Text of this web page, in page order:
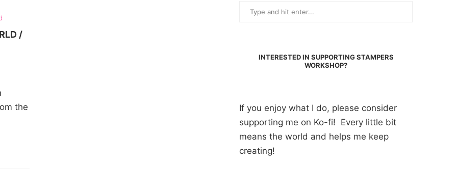
/
the
INTERESTED IN SUPPORTING STAMPERS
WORKSHOP?
If you enjoy what I do, please consider
supporting me on Ko-fi! Every little bit
means the world and helps me keep
creating!